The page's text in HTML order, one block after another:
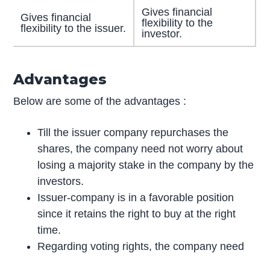
Gives financial
flexibility to the issuer.
Gives financial
flexibility to the
investor.
Advantages
Below are some of the advantages :
Till the issuer company repurchases the
shares, the company need not worry about
losing a majority stake in the company by the
investors.
Issuer-company is in a favorable position
since it retains the right to buy at the right
time.
Regarding voting rights, the company need